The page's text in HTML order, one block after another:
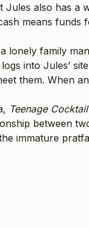
Jules also has
means
lonely family
into Jules’
them. When
, Teenage Cocktail
between
immature